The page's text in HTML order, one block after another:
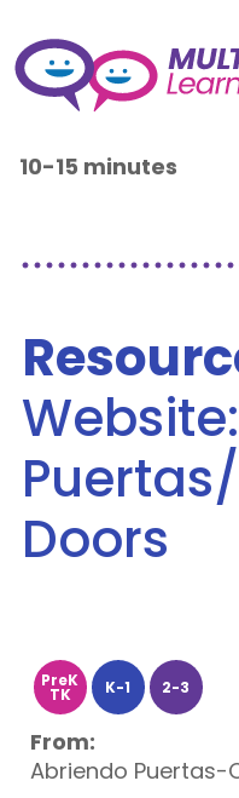
10-15 minutes
Doors
PreK
TK K-1 2-3
From:
Abriendo Puertas-